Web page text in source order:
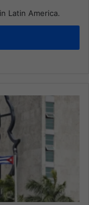
Latin America.